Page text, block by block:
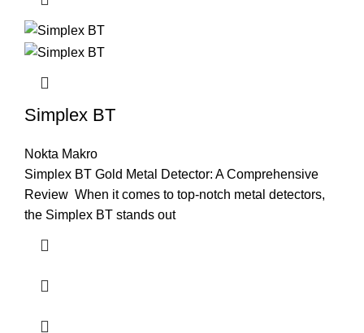
Simplex BT
Nokta Makro
Simplex BT Gold Metal Detector: A Comprehensive
Review When it comes to top-notch metal detectors,
the Simplex BT stands out